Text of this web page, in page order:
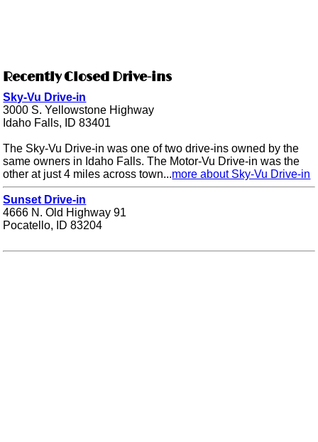
Recently Closed Drive-ins
Sky-Vu Drive-in
3000 S. Yellowstone Highway
Idaho Falls, ID 83401
The Sky-Vu Drive-in was one of two drive-ins owned by the
same owners in Idaho Falls. The Motor-Vu Drive-in was the
other at just 4 miles across town...more about Sky-Vu Drive-in
Sunset Drive-in
4666 N. Old Highway 91
Pocatello, ID 83204